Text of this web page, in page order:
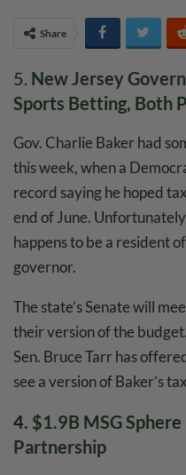
Share
5. New Jersey
Sports Betting, Both
Gov. Charlie Baker had
this week, when a
record saying he hoped
end of June.
happens to be a resident
governor.
The state’s Senate will
their version of the
Sen. Bruce Tarr has
see a version of Baker’s
4. $1.9B MSG Sphere
Partnership